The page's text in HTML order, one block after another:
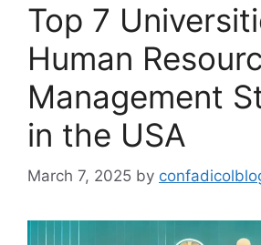
Top 7
Human
Management
in the USA
March 7, 2025 by